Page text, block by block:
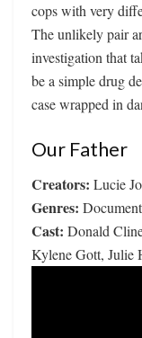
cops with very
The unlikely pair
investigation that
be a simple drug
case wrapped in
Our Father
Creators: Lucie
Genres:
Cast: Donald
Kylene Gott, Julie